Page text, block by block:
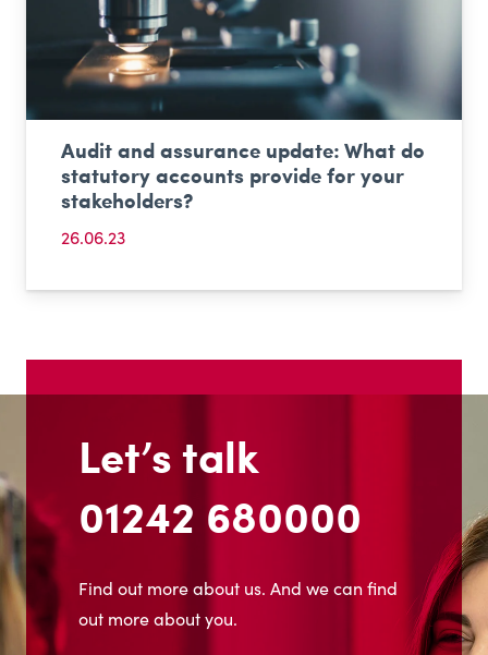
Audit and assurance update: What do
statutory accounts provide for your
stakeholders?
26.06.23
Let’s talk
01242 680000
Find out more about us. And we can find
out more about you.